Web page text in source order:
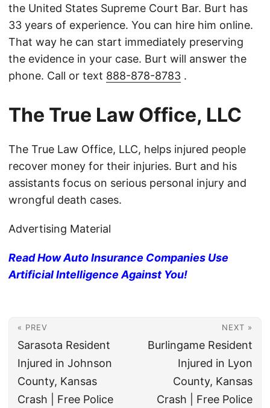
the United States Supreme Court Bar. Burt has
33 years of experience. You can hire him online.
That way he can start immediately preserving
the evidence in your case. Burt will answer the
phone. Call or text 888-878-8783 .
The True Law Office, LLC
The True Law Office, LLC, helps injured people
recover money for their injuries. Burt and his
assistants focus on serious personal injury and
wrongful death cases.
Advertising Material
Read How Auto Insurance Companies Use
Artificial Intelligence Against You!
« PREV
Sarasota Resident
Injured in Johnson
County, Kansas
Crash | Free Police
NEXT »
Burlingame Resident
Injured in Lyon
County, Kansas
Crash | Free Police